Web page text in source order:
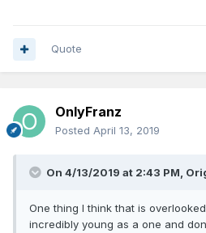
Quote
OnlyFranz
Posted April 13, 2019
On 4/13/2019 at 2:43 PM,
One thing I think that is
incredibly young as a one and